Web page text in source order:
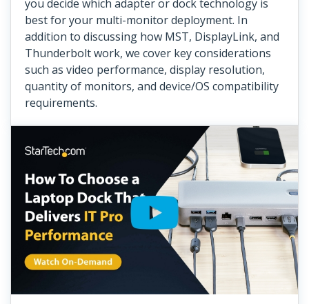
you decide which adapter or dock technology is
best for your multi-monitor deployment. In
addition to discussing how MST, DisplayLink, and
Thunderbolt work, we cover key considerations
such as video performance, display resolution,
quantity of monitors, and device/OS compatibility
requirements.